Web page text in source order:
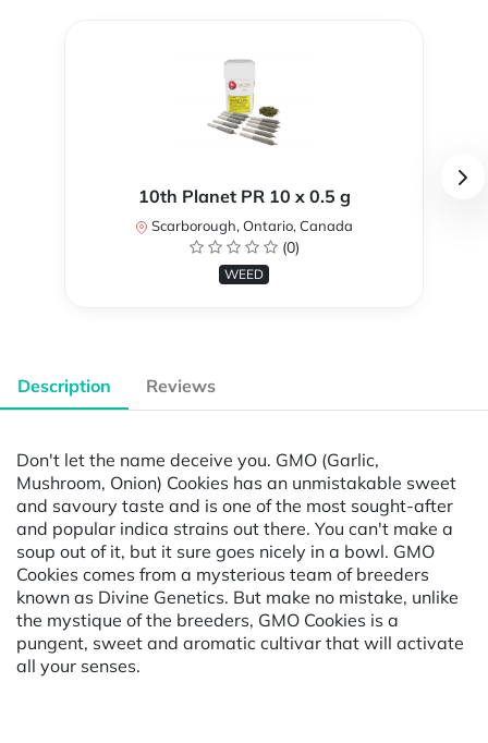
10th Planet PR 10 x 0.5 g
Scarborough, Ontario, Canada
(0)
WEED
Description Reviews
Don't let the name deceive you. GMO (Garlic,
Mushroom, Onion) Cookies has an unmistakable sweet
and savoury taste and is one of the most sought-after
and popular indica strains out there. You can't make a
soup out of it, but it sure goes nicely in a bowl. GMO
Cookies comes from a mysterious team of breeders
known as Divine Genetics. But make no mistake, unlike
the mystique of the breeders, GMO Cookies is a
pungent, sweet and aromatic cultivar that will activate
all your senses.